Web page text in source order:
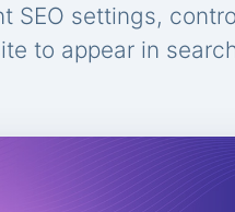
SEO settings,
to appear in